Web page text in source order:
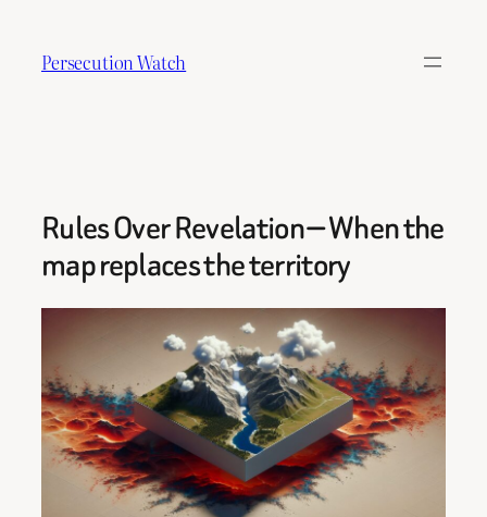
content
Persecution Watch
Rules Over Revelation — When the
map replaces the territory